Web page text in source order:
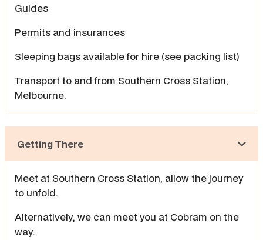
Guides
Permits and insurances
Sleeping bags available for hire (see packing list)
Transport to and from Southern Cross Station,
Melbourne.
Getting There
Meet at Southern Cross Station, allow the journey
to unfold.
Alternatively, we can meet you at Cobram on the
way.